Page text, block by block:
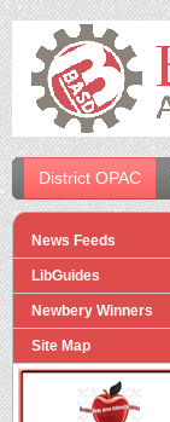
District OPAC
News Feeds
LibGuides
Newbery Winners
Site Map